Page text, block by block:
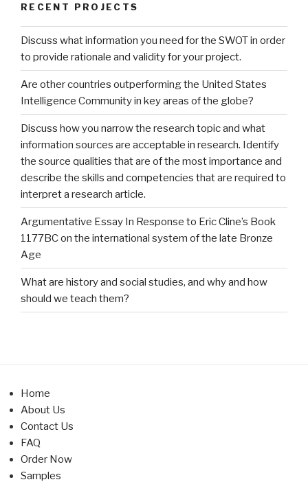
RECENT PROJECTS
Discuss what information you need for the SWOT in order
to provide rationale and validity for your project.
Are other countries outperforming the United States
Intelligence Community in key areas of the globe?
Discuss how you narrow the research topic and what
information sources are acceptable in research. Identify
the source qualities that are of the most importance and
describe the skills and competencies that are required to
interpret a research article.
Argumentative Essay In Response to Eric Cline’s Book
1177BC on the international system of the late Bronze
Age
What are history and social studies, and why and how
should we teach them?
Home
About Us
Contact Us
FAQ
Order Now
Samples